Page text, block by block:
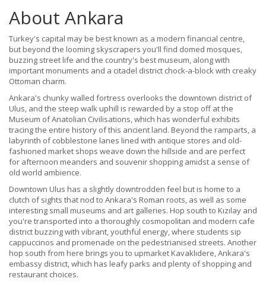
About Ankara
Turkey's capital may be best known as a modern financial centre,
but beyond the looming skyscrapers you'll find domed mosques,
buzzing street life and the country's best museum, along with
important monuments and a citadel district chock-a-block with creaky
Ottoman charm.
Ankara's chunky walled fortress overlooks the downtown district of
Ulus, and the steep walk uphill is rewarded by a stop off at the
Museum of Anatolian Civilisations, which has wonderful exhibits
tracing the entire history of this ancient land. Beyond the ramparts, a
labyrinth of cobblestone lanes lined with antique stores and old-
fashioned market shops weave down the hillside and are perfect
for afternoon meanders and souvenir shopping amidst a sense of
old world ambience.
Downtown Ulus has a slightly downtrodden feel but is home to a
clutch of sights that nod to Ankara's Roman roots, as well as some
interesting small museums and art galleries. Hop south to Kızılay and
you're transported into a thoroughly cosmopolitan and modern cafe
district buzzing with vibrant, youthful energy, where students sip
cappuccinos and promenade on the pedestrianised streets. Another
hop south from here brings you to upmarket Kavaklıdere, Ankara's
embassy district, which has leafy parks and plenty of shopping and
restaurant choices.